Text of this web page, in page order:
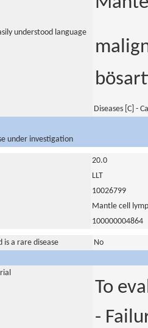
understood language
Diseases [C] -
under investigation
20.0
LLT
10026799
Mantle cell
100000004864
is a rare disease
No
To
-